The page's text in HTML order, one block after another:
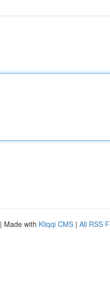
| Made with Kliqqi CMS | All RSS